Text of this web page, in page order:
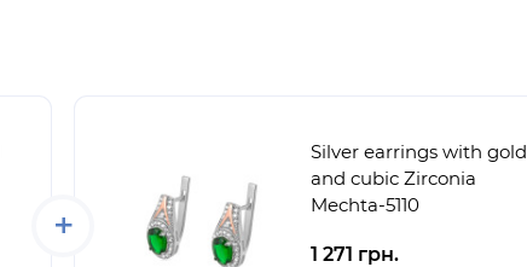
Silver earrings with gold
and cubic Zirconia
Mechta-5110
1 271 грн.